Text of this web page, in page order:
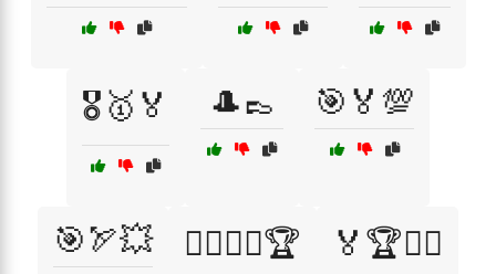
🎖️🥇🏅 🎩👞 🎯🏅💯
🎯🏹💥 🏄‍♂️🏄‍♀️🏆 🏅🏆🏋️‍♂️